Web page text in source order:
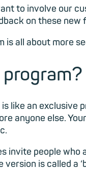
to involve our
on these new
is all about more
like an exclusive
anyone else.
invite people
version is called